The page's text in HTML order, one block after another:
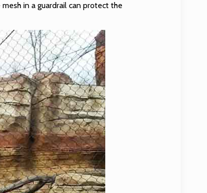
in a guardrail can protect the